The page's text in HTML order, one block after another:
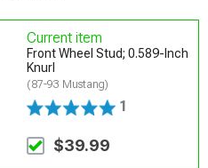
Current item
Front Wheel Stud; 0.589-Inch
Knurl
(87-93 Mustang)
1
$39.99